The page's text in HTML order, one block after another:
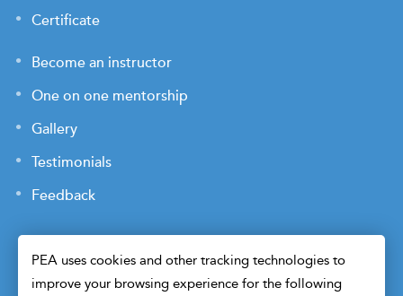
Certificate
Become an instructor
One on one mentorship
Gallery
Testimonials
Feedback
PEA uses cookies and other tracking technologies to
improve your browsing experience for the following